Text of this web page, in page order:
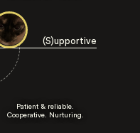
(S)upportive
Patient & reliable.
Cooperative. Nurturing.